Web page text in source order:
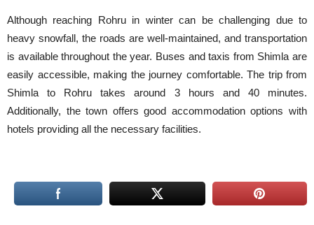
Although reaching Rohru in winter can be challenging due to
heavy snowfall, the roads are well-maintained, and transportation
is available throughout the year. Buses and taxis from Shimla are
easily accessible, making the journey comfortable. The trip from
Shimla to Rohru takes around 3 hours and 40 minutes.
Additionally, the town offers good accommodation options with
hotels providing all the necessary facilities.